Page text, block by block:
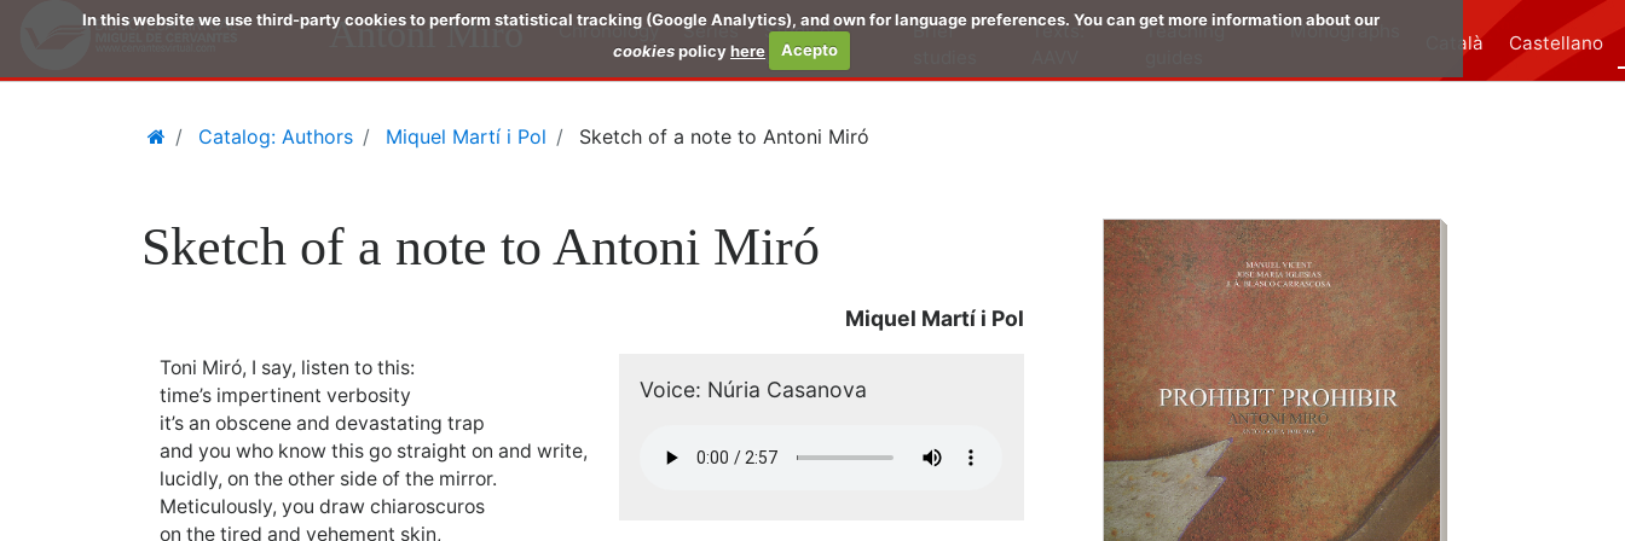
In this website we use third-party cookies to perform statistical tracking (Google Analytics), and own for language preferences. You can get more information about our
cookiespolicyhere Acepto
Antoni Miró Chronology Series
Study of
works
Brief
Texts:
Teaching
Monographs
Català Castellano
HomeCatalog: Authors Miquel Martí i Pol Sketch of a note to Antoni Miró
Sketch of a note to Antoni Miró
Miquel Martí i Pol
Voice: Núria Casanova
Toni Miró, I say, listen to this:
time’s impertinent verbosity
it’s an obscene and devastating trap
and you who know this go straight on and write,
lucidly, on the other side of the mirror.
Meticulously, you draw chiaroscuros
on the tired and vehement skin,